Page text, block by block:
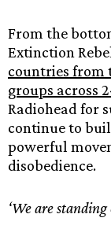
From the
Extinction
countries from
groups across
Radiohead for
continue to
powerful
disobedience.
‘We are standing